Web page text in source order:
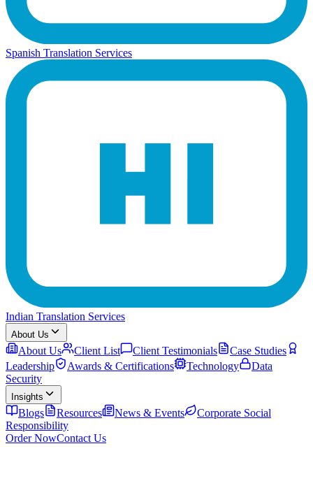
Spanish Translation Services
Indian Translation Services
About Us
About Us Client List Client Testimonials
Case Studies
Leadership
Awards & Certifications Technology
Data
Security
Insights
Blogs Resources News & Events
Corporate Social
Responsibility
Order NowContact Us